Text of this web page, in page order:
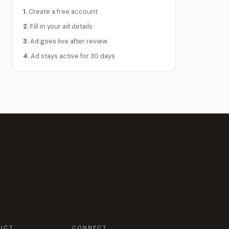
1. Create a free account
2. Fill in your ad details
3.Ad goes live after review
4.Ad stays active for 30 days